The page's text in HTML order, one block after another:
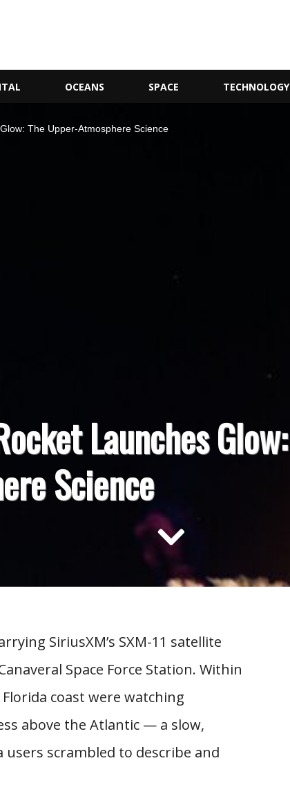
OCEANS SPACE TECHNOLOGY
The Upper-Atmosphere Science
Launches Glow:
Science
SiriusXM’s SXM-11 satellite
Space Force Station. Within
coast were watching
above the Atlantic — a slow,
scrambled to describe and